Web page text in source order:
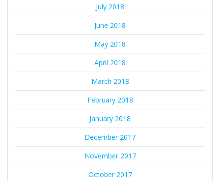
July 2018
June 2018
May 2018
April 2018
March 2018
February 2018
January 2018
December 2017
November 2017
October 2017